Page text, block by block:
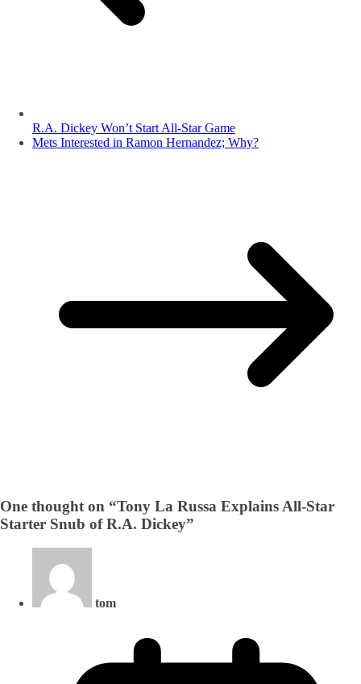
R.A. Dickey Won’t Start All-Star Game
Mets Interested in Ramon Hernandez; Why?
One thought on “Tony La Russa Explains All-Star
Starter Snub of R.A. Dickey”
tom